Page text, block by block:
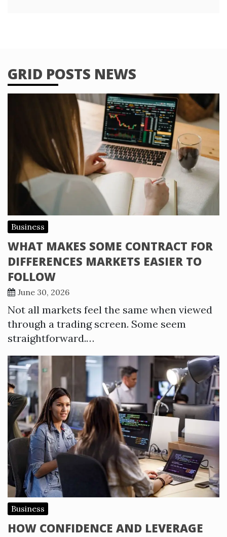
GRID POSTS NEWS
Business
WHAT MAKES SOME CONTRACT FOR
DIFFERENCES MARKETS EASIER TO
FOLLOW
June 30, 2026
Not all markets feel the same when viewed
through a trading screen. Some seem
straightforward.…
Business
HOW CONFIDENCE AND LEVERAGE